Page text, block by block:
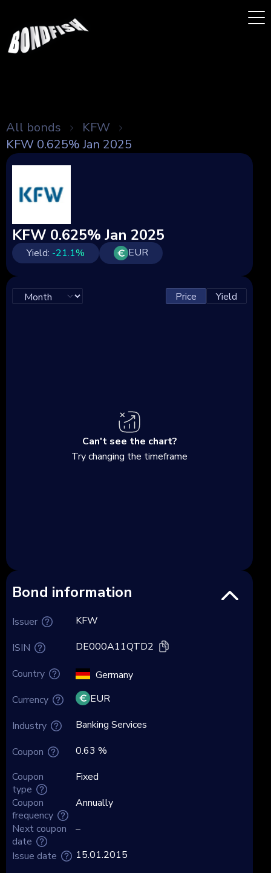
All bonds
KFW
KFW 0.625% Jan 2025
KFW 0.625% Jan 2025
Yield: -21.1% EUR
Price Yield
Can't see the chart?
Try changing the timeframe
Bond information
Issuer
ISIN
Country
Currency
Industry
Coupon
Coupon
type
Coupon
frequency
Next coupon
date
KFW
DE000A11QTD2
Germany
EUR
Banking Services
0.63 %
Fixed
Annually
–
Issue date
15.01.2015